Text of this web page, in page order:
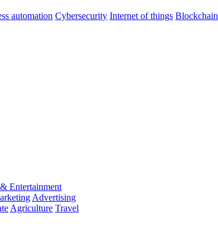
automation Cybersecurity Internet of things Blockchain
Entertainment
Advertising
Agriculture Travel